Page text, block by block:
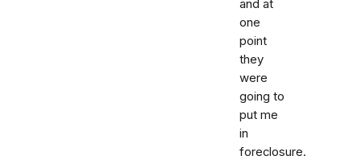
and at
one
point
they
were
going to
put me
in
foreclosure.